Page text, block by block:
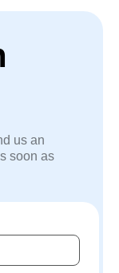
us an
soon as